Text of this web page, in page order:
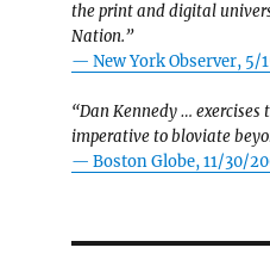
the print and digital
Nation.”
— New York Observer, 5/
“Dan Kennedy … exercises
imperative to bloviate
— Boston Globe, 11/30/